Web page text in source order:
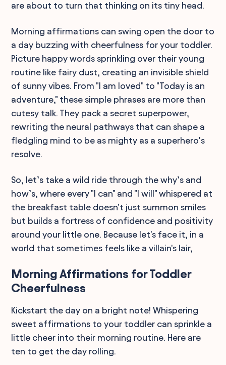
are about to turn that thinking on its tiny head.
Morning affirmations can swing open the door to
a day buzzing with cheerfulness for your toddler.
Picture happy words sprinkling over their young
routine like fairy dust, creating an invisible shield
of sunny vibes. From "I am loved" to "Today is an
adventure," these simple phrases are more than
cutesy talk. They pack a secret superpower,
rewriting the neural pathways that can shape a
fledgling mind to be as mighty as a superhero’s
resolve.
So, let’s take a wild ride through the why’s and
how’s, where every "I can" and "I will" whispered at
the breakfast table doesn't just summon smiles
but builds a fortress of confidence and positivity
around your little one. Because let's face it, in a
world that sometimes feels like a villain's lair,
Morning Affirmations for Toddler
Cheerfulness
Kickstart the day on a bright note! Whispering
sweet affirmations to your toddler can sprinkle a
little cheer into their morning routine. Here are
ten to get the day rolling.